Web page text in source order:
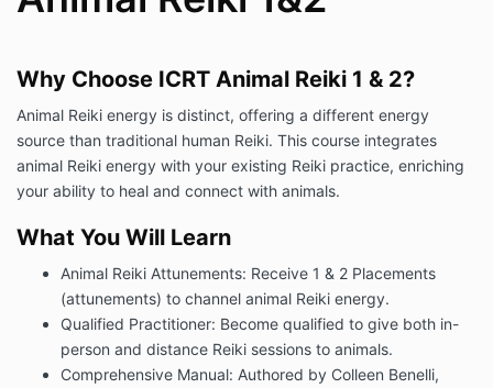
Why Choose ICRT Animal Reiki 1 & 2?
Animal Reiki energy is distinct, offering a different energy
source than traditional human Reiki. This course integrates
animal Reiki energy with your existing Reiki practice, enriching
your ability to heal and connect with animals.
What You Will Learn
Animal Reiki Attunements: Receive 1 & 2 Placements
(attunements) to channel animal Reiki energy.
Qualified Practitioner: Become qualified to give both in-
person and distance Reiki sessions to animals.
Comprehensive Manual: Authored by Colleen Benelli,